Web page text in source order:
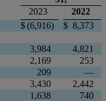
2023
2022
$(6,916) $ 8,373
3,984
4,821
2,169
253
209
—
3,430
2,442
1,638
740